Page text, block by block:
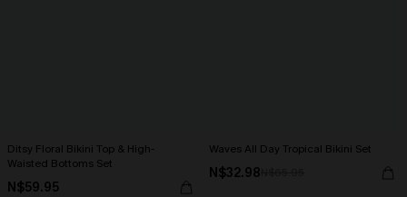
Ditsy Floral Bikini Top & High-
Waisted Bottoms Set
N$59.95
Waves All Day Tropical Bikini Set
N$32.98